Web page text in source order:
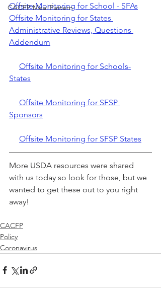
CACFP Meal Pattern
Offsite Monitoring for School - SFAs
Offsite Monitoring for States
Administrative Reviews, Questions
Addendum
Offsite Monitoring for Schools-
States
Offsite Monitoring for SFSP
Sponsors
Offsite Monitoring for SFSP States
More USDA resources were shared
with us today so look for those, but we
wanted to get these out to you right
away!
CACFP
Policy
Coronavirus